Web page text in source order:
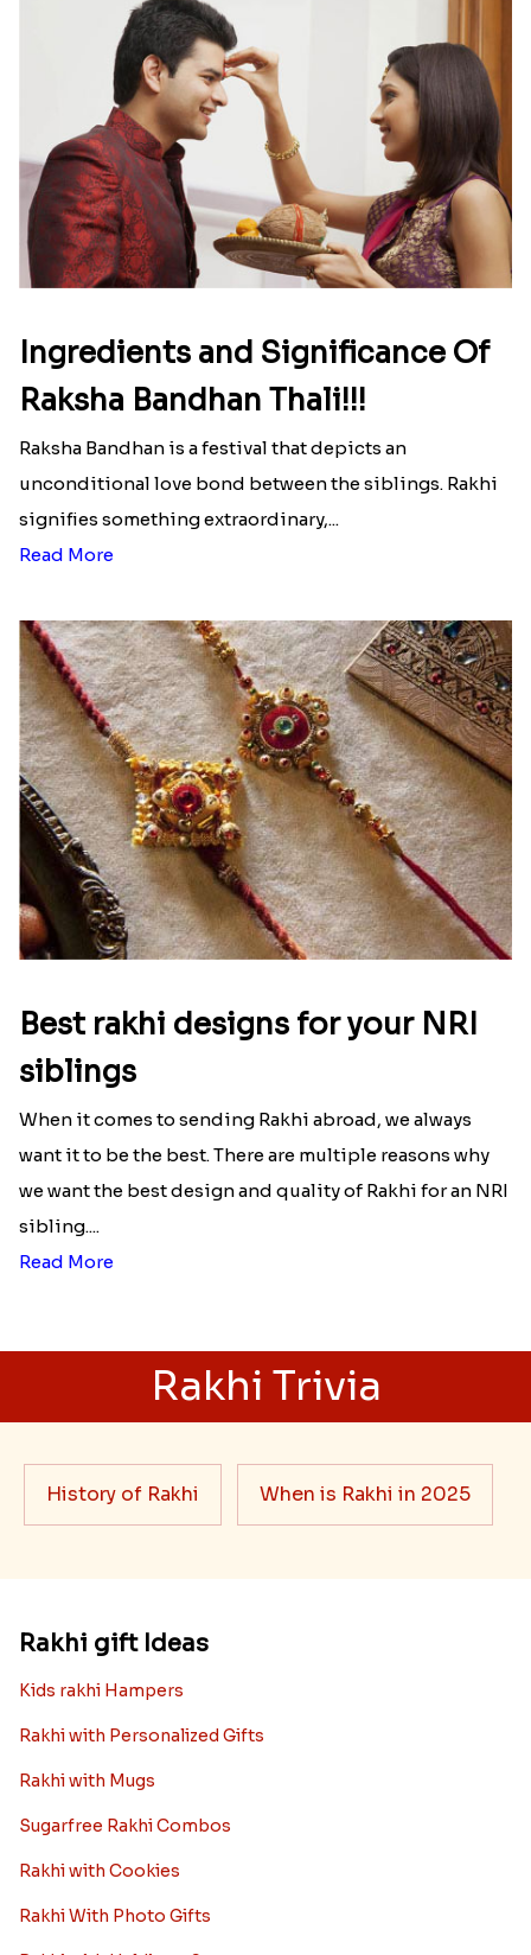
Ingredients and Significance Of
Raksha Bandhan Thali!!!
Raksha Bandhan is a festival that depicts an
unconditional love bond between the siblings. Rakhi
signifies something extraordinary,...
Read More
Best rakhi designs for your NRI
siblings
When it comes to sending Rakhi abroad, we always
want it to be the best. There are multiple reasons why
we want the best design and quality of Rakhi for an NRI
sibling....
Read More
Rakhi Trivia
History of Rakhi When is Rakhi in 2025
Rakhi gift Ideas
Kids rakhi Hampers
Rakhi with Personalized Gifts
Rakhi with Mugs
Sugarfree Rakhi Combos
Rakhi with Cookies
Rakhi With Photo Gifts